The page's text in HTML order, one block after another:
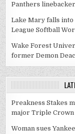
Panthers
Lake Mary falls
League Softball
Wake Forest
former Demon
Preakness Stakes
major Triple Crown
Woman sues